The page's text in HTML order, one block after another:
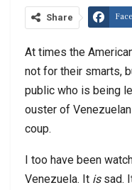
Share
At times the
not for their smarts,
public who is being
ouster of
coup.
I too have been
Venezuela. It issad.